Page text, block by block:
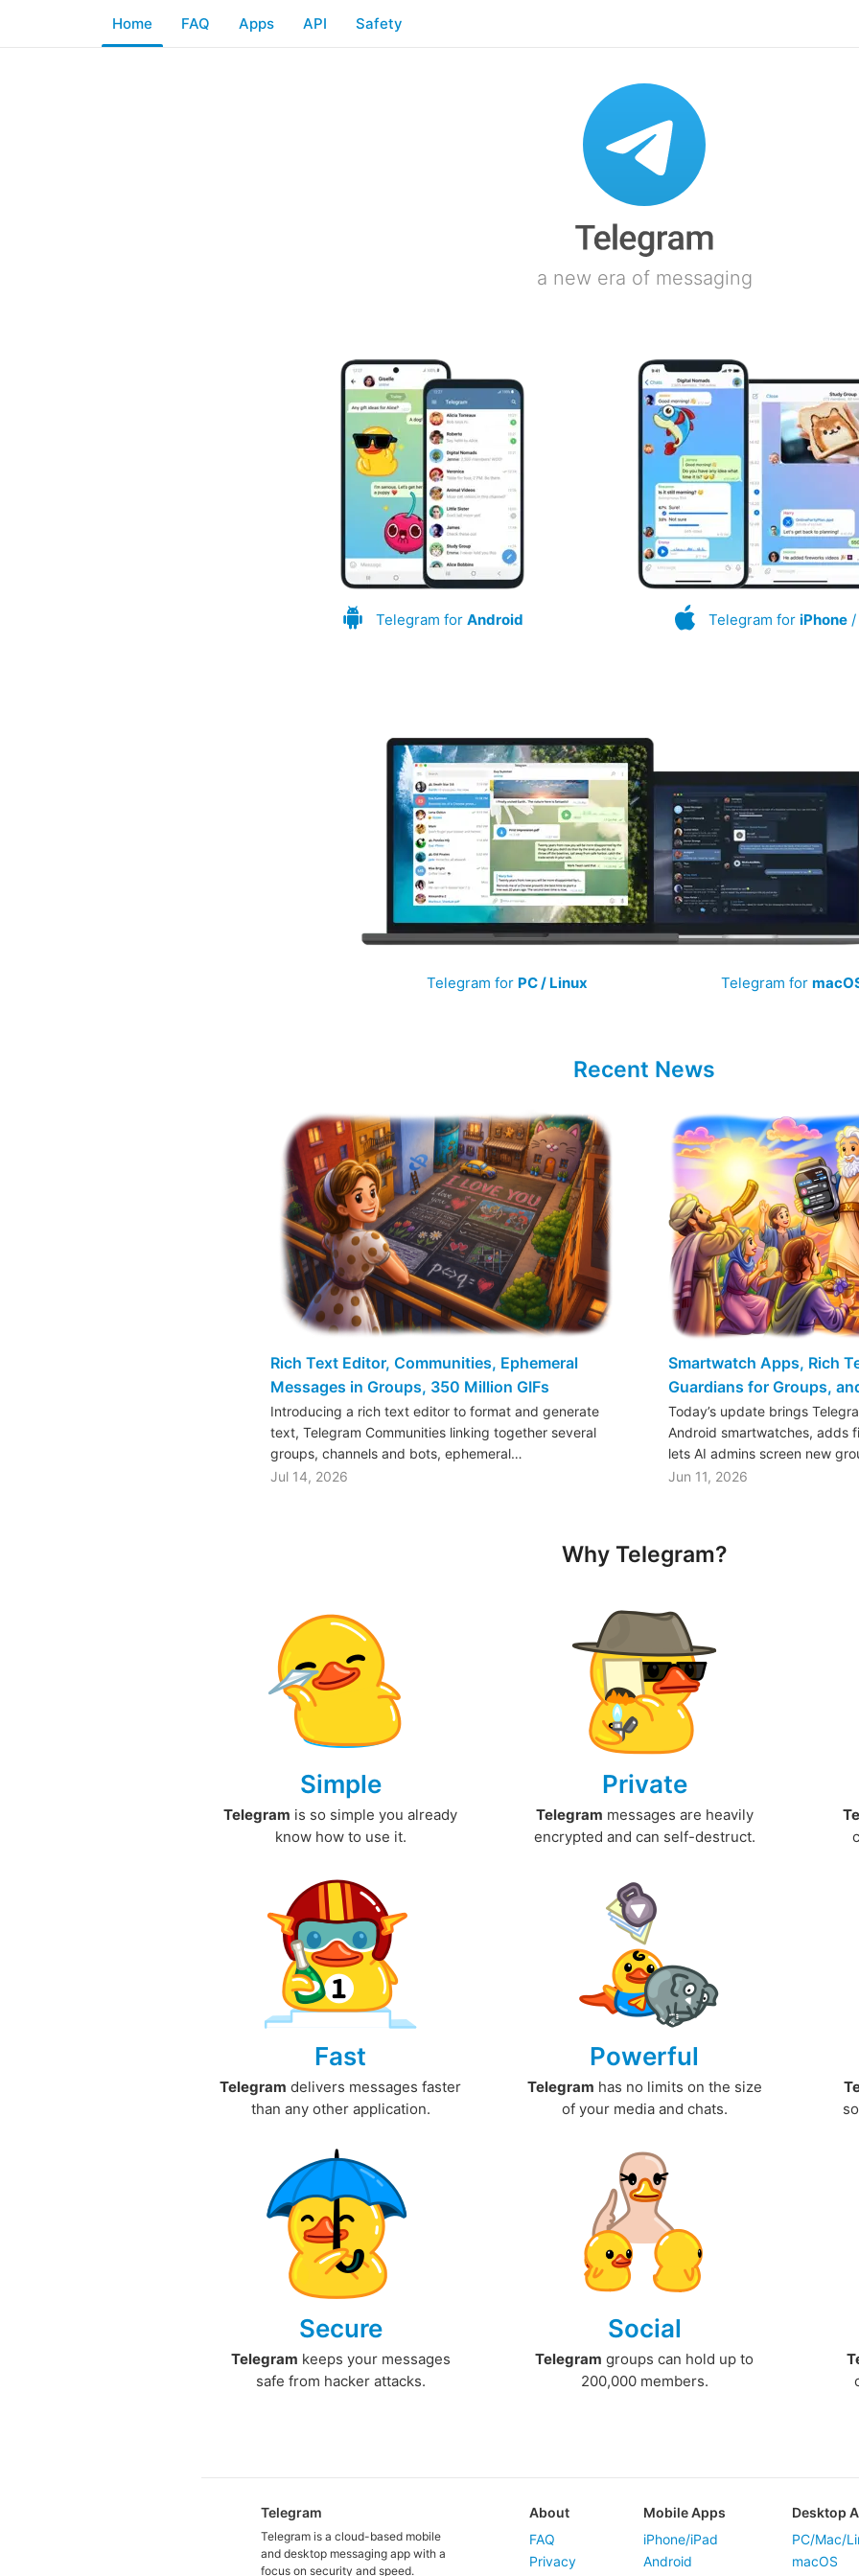
Home FAQ Apps API Safety
a new era of messaging
Telegram for Android Telegram for iPhone/
Telegram for PC / Linux Telegram for
Recent News
Rich Text Editor, Communities, Ephemeral
Messages in Groups, 350 Million GIFs
Introducing a rich text editor to format and generate
text, Telegram Communities linking together several
groups, channels and bots, ephemeral…
Jul 14, 2026
Smartwatch Apps, Rich
Guardians for Groups,
Today’s update brings
Android smartwatches, adds
lets AI admins screen new
Jun 11, 2026
Why Telegram?
Simple
Telegram is so simple you already
know how to use it.
Private
Telegram messages are heavily
encrypted and can self-destruct.
Fast
Telegram delivers messages faster
than any other application.
Powerful
Telegram has no limits on the size
of your media and chats.
Secure
Telegram keeps your messages
safe from hacker attacks.
Social
Telegram groups can hold up to
200,000 members.
Telegram
Telegram is a cloud-based mobile
and desktop messaging app with a
focus on security and speed.
About
FAQ
Privacy
Mobile Apps
iPhone/iPad
Android
Desktop
PC/Mac/
macOS